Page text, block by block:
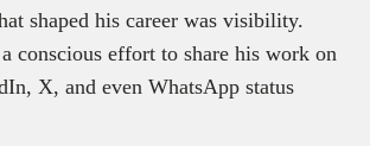
shaped his career was visibility.
conscious effort to share his work on
X, and even WhatsApp status